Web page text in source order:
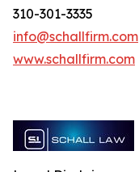
310-301-3335
info@schallfirm.com
www.schallfirm.com